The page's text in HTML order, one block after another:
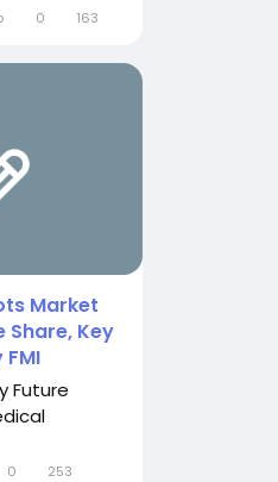
0 163
Market
Share, Key
Future
0 253